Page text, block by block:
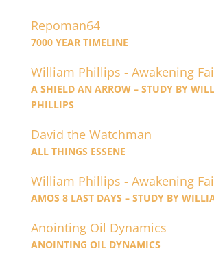
Repoman64
7000 YEAR TIMELINE
William Phillips - Awakening
A SHIELD AN ARROW – STUDY BY
PHILLIPS
David the Watchman
ALL THINGS ESSENE
William Phillips - Awakening
AMOS 8 LAST DAYS – STUDY BY
Anointing Oil Dynamics
ANOINTING OIL DYNAMICS